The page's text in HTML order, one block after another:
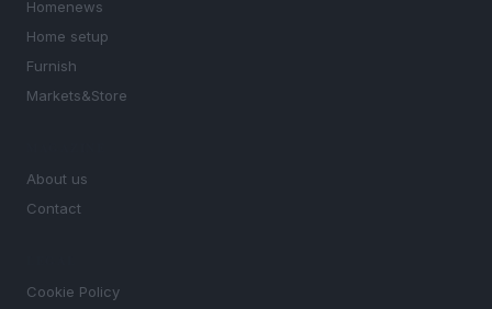
Homenews
Home setup
Furnish
Markets&Store
About us
Contact
Cookie Policy